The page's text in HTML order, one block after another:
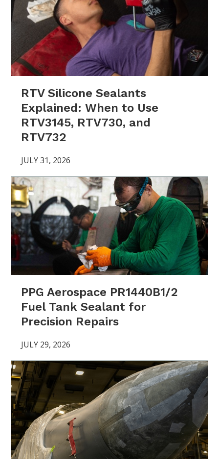
RTV Silicone Sealants
Explained: When to Use
RTV3145, RTV730, and
RTV732
JULY 31, 2026
PPG Aerospace PR1440B1/2
Fuel Tank Sealant for
Precision Repairs
JULY 29, 2026